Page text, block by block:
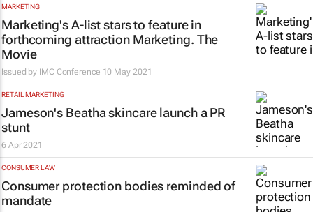
MARKETING
Marketing's A-list stars to feature in
forthcoming attraction Marketing. The
Movie
Issued by IMC Conference 10 May 2021
RETAIL MARKETING
Jameson's Beatha skincare launch a PR
stunt
6 Apr 2021
CONSUMER LAW
Consumer protection bodies reminded of
mandate